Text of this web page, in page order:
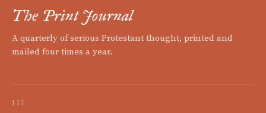
The Print Journal
A quarterly of serious Protestant thought, printed and
mailed four times a year.
III